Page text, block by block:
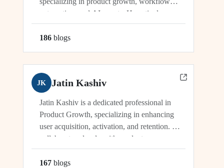
automation, and AI agents. He actively
manages and drives innovation across
platforms including viaSocket, 50Agents, and
industry leader, Dhwanil co-leads...
186 blogs
JK Jatin Kashiv
Jatin Kashiv is a dedicated professional in
Product Growth, specializing in enhancing
user acquisition, activation, and retention. He
collaborates closely with product,
engineering, and marketing teams to identify
growth opportunities, optimize funnels, and
167 blogs